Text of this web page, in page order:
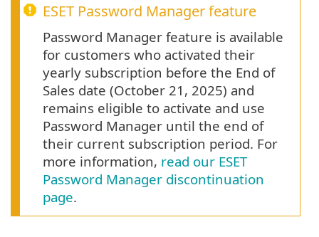
ESET Password Manager feature
Password Manager feature is available
for customers who activated their
yearly subscription before the End of
Sales date (October 21, 2025) and
remains eligible to activate and use
Password Manager until the end of
their current subscription period. For
more information, read our ESET
Password Manager discontinuation
page.